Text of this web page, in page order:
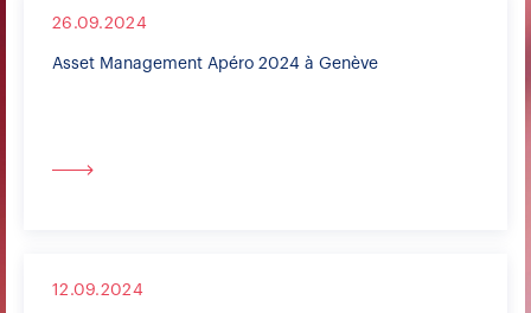
26.09.2024
Asset Management Apéro 2024 à Genève
12.09.2024